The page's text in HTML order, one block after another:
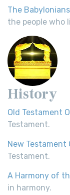
The Babylonians
the people who
History
Old Testament
Testament.
New Testament
Testament.
A Harmony of
in harmony.